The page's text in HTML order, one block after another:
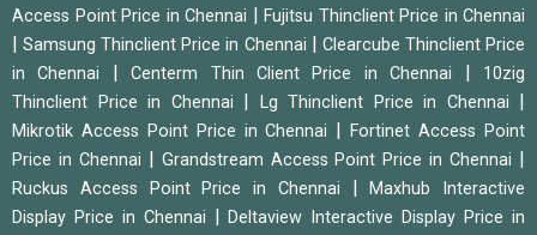
Access Point Price in Chennai
Fujitsu Thinclient Price in Chennai
|Samsung Thinclient Price in Chennai
Clearcube Thinclient Price
in Chennai
|Centerm Thin Client Price in Chennai
10zig
Thinclient Price in Chennai
Lg Thinclient Price in Chennai
Mikrotik Access Point Price in Chennai |Fortinet Access Point
Price in Chennai
Grandstream Access Point Price in Chennai
Ruckus Access Point Price in Chennai |Maxhub Interactive
Display Price in Chennai
|Deltaview Interactive Display Price in